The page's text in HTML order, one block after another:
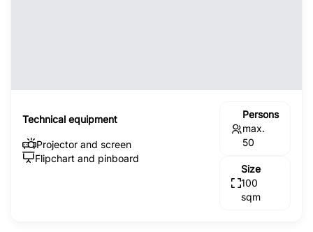
Technical equipment
Projector and screen
Flipchart and pinboard
Persons
max.
50
Size
100
sqm